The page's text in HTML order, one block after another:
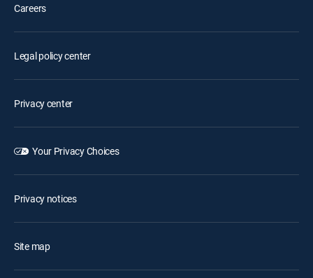
Careers
Legal policy center
Privacy center
Your Privacy Choices
Privacy notices
Site map